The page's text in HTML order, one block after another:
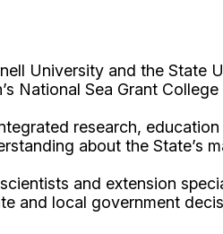
University and the
National Sea Grant College
research,
about the State’s
and extension
and local government